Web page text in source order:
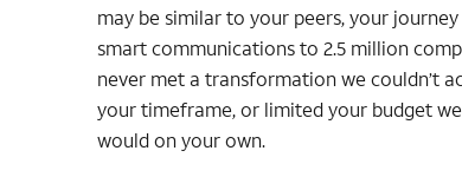
may be similar to your peers, your
smart communications to 2.5 million
never met a transformation we couldn’t
your timeframe, or limited your budget
would on your own.